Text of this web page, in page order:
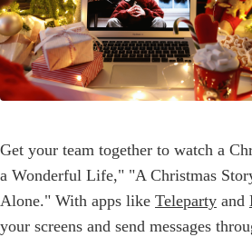
Get your team together to watch a
a Wonderful Life," "A Christmas
Alone." With apps like Teleparty and
your screens and send messages